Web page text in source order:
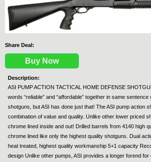
Share Deal:
Buy Now
Description:
ASI PUMP ACTION TACTICAL HOME DEFENSE
words “reliable” and “affordable” together in same
shotguns, but ASI has done just that! The ASI pump action
combination of value and quality. Unlike other lower priced
chrome lined inside and out! Drilled barrels from 4140 high
chrome lined like only the highest quality shotguns. Dual
heat treated, highest quality workmanship 5+1 capacity
design Unlike other pumps, ASI provides a longer forend for